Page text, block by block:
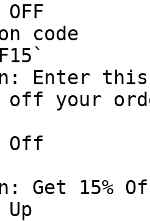
code
Enter this
off your
Off
Get 15%